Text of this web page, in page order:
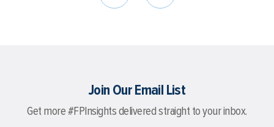
Join Our Email List
Get more #FPInsights delivered straight to your inbox.